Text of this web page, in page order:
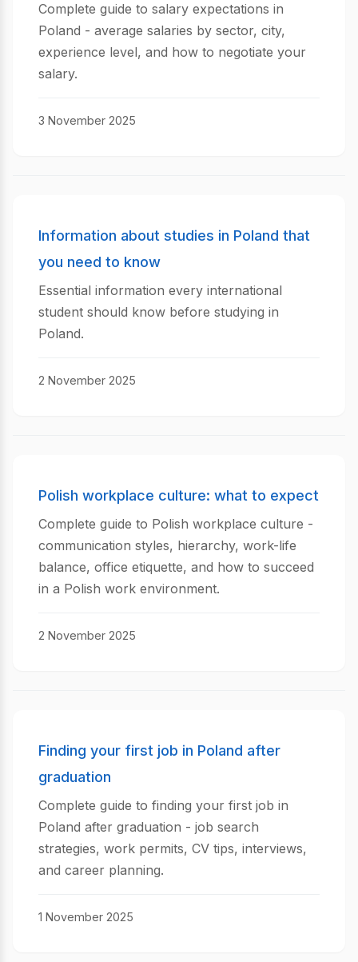
Complete guide to salary expectations in
Poland - average salaries by sector, city,
experience level, and how to negotiate your
salary.
3 November 2025
Information about studies in Poland that
you need to know
Essential information every international
student should know before studying in
Poland.
2 November 2025
Polish workplace culture: what to expect
Complete guide to Polish workplace culture -
communication styles, hierarchy, work-life
balance, office etiquette, and how to succeed
in a Polish work environment.
2 November 2025
Finding your first job in Poland after
graduation
Complete guide to finding your first job in
Poland after graduation - job search
strategies, work permits, CV tips, interviews,
and career planning.
1 November 2025